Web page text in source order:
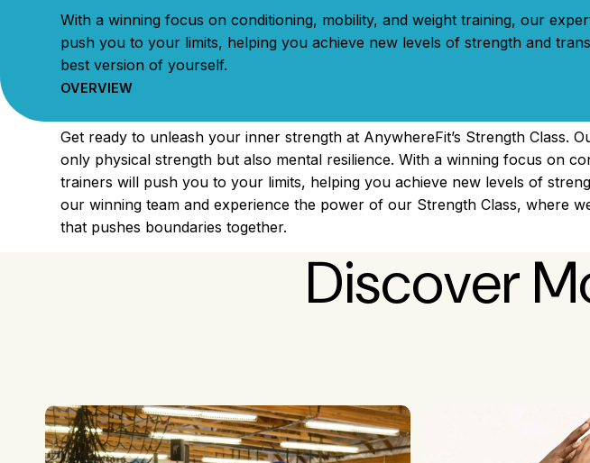
With a winning focus on conditioning, mobility, and weight training, our
push you to your limits, helping you achieve new levels of strength and
best version of yourself.
OVERVIEW
Get ready to unleash your inner strength at AnywhereFit’s Strength Class.
only physical strength but also mental resilience. With a winning focus on
trainers will push you to your limits, helping you achieve new levels of
our winning team and experience the power of our Strength Class, where
that pushes boundaries together.
Discover